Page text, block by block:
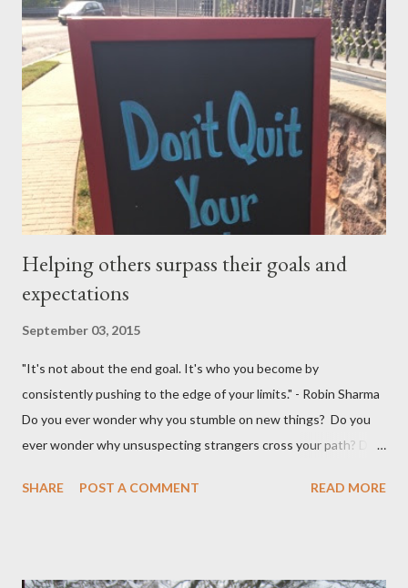
me and said to ask everything on or after November 8, 2015.
This is where I am, and where my thoughts are drifting as I
celebrate this month my 16th American birthday. I am counting
the months, the weeks and the days. My daughter is getting
married in January 2016 and I would love to have my entire
family, especially my mother, to be here when that momentous
occasion happens.
Helping others surpass their goals and
expectations
September 03, 2015
"It's not about the end goal. It's who you become by
consistently pushing to the edge of your limits." - Robin Sharma
Do you ever wonder why you stumble on new things? Do you
ever wonder why unsuspecting strangers cross your path? Do
didn't think exist? I was walking to StarBucks to meet my
SHARE POST A COMMENT READ MORE